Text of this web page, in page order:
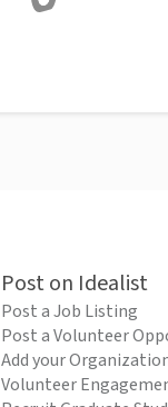
Post on Idealist
Post a Job Listing
Post a Volunteer
Add your
Volunteer